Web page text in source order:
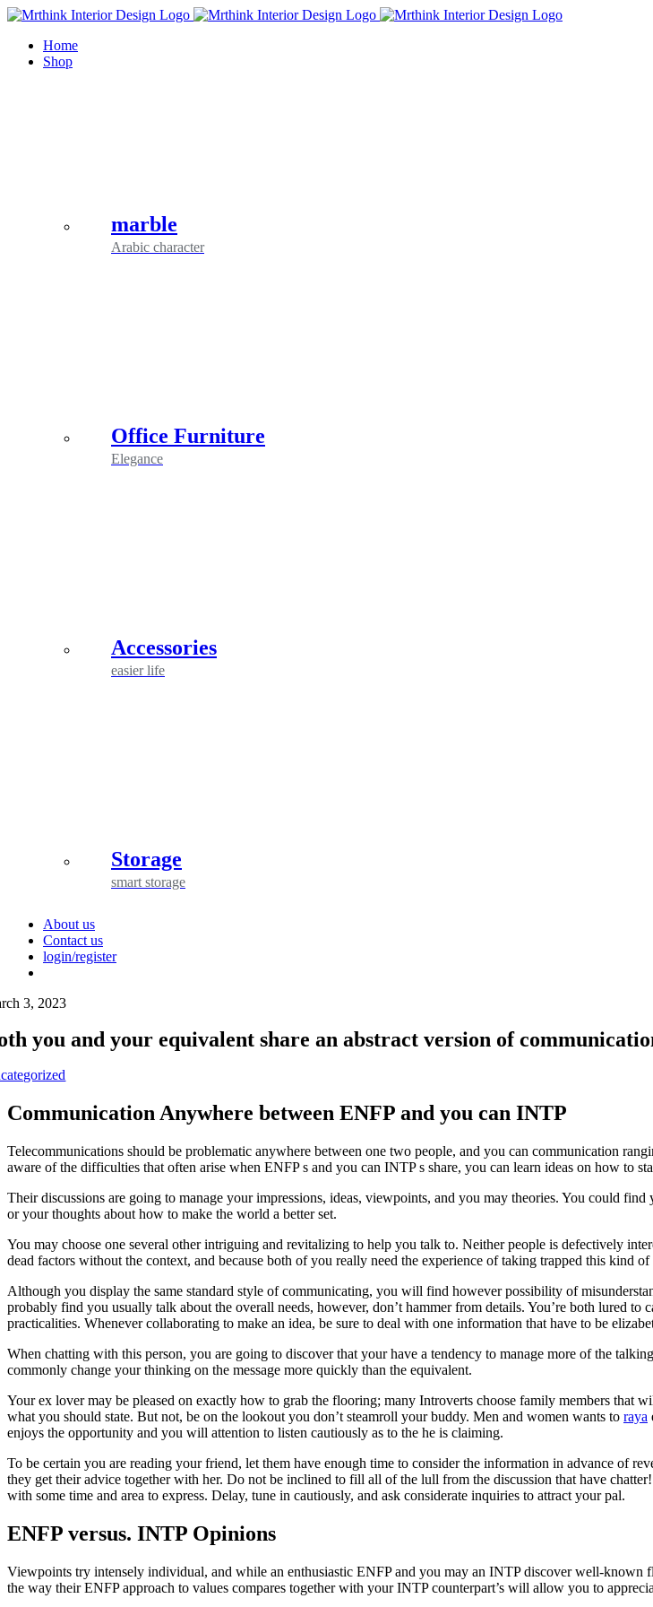
Skip
contentHome
Shop
marble
Arabic character
Office Furniture
Elegance
Accessories
easier life
Storage
smart storage
About us
Contact us
login/register
3, 2023
you and your equivalent share an abstract version of
Communication Anywhere between ENFP and you can INTP
Telecommunications should be problematic anywhere between one two people, and you can communication
aware of the difficulties that often arise when ENFP s and you can INTP s share, you can learn ideas on how to
Their discussions are going to manage your impressions, ideas, viewpoints, and you may theories. You could
or your thoughts about how to make the world a better set.
You may choose one several other intriguing and revitalizing to help you talk to. Neither people is defectively
dead factors without the context, and because both of you really need the experience of taking trapped this kind
Although you display the same standard style of communicating, you will find however possibility of
probably find you usually talk about the overall needs, however, don’t hammer from details. You’re both lured
practicalities. Whenever collaborating to make an idea, be sure to deal with one information that have to be
When chatting with this person, you are going to discover that your have a tendency to manage more of the
commonly change your thinking on the message more quickly than the equivalent.
Your ex lover may be pleased on exactly how to grab the flooring; many Introverts choose family members that
what you should state. But not, be on the lookout you don’t steamroll your buddy. Men and women wants to raya
enjoys the opportunity and you will attention to listen cautiously as to the he is claiming.
To be certain you are reading your friend, let them have enough time to consider the information in advance of
they get their advice together with her. Do not be inclined to fill all of the lull from the discussion that have
with some time and area to express. Delay, tune in cautiously, and ask considerate inquiries to attract your pal.
ENFP versus. INTP Opinions
Viewpoints try intensely individual, and while an enthusiastic ENFP and you may an INTP discover well-
the way their ENFP approach to values compares together with your INTP counterpart’s will allow you to